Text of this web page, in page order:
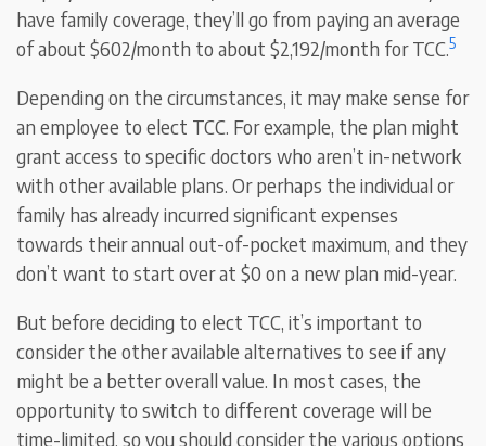
have family coverage, they’ll go from paying an average
of about $602/month to about $2,192/month for TCC.5
Depending on the circumstances, it may make sense for
an employee to elect TCC. For example, the plan might
grant access to specific doctors who aren’t in-network
with other available plans. Or perhaps the individual or
family has already incurred significant expenses
towards their annual out-of-pocket maximum, and they
don’t want to start over at $0 on a new plan mid-year.
But before deciding to elect TCC, it’s important to
consider the other available alternatives to see if any
might be a better overall value. In most cases, the
opportunity to switch to different coverage will be
time-limited, so you should consider the various options